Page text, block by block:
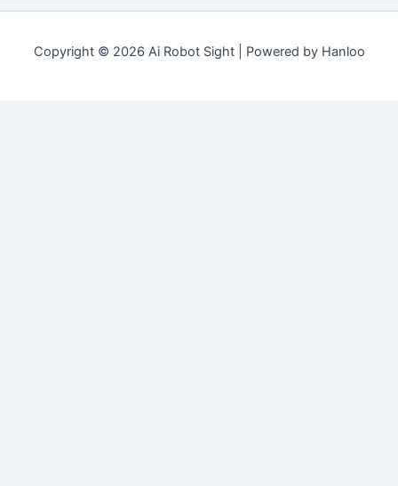
Copyright © 2026 Ai Robot Sight | Powered by Hanloo